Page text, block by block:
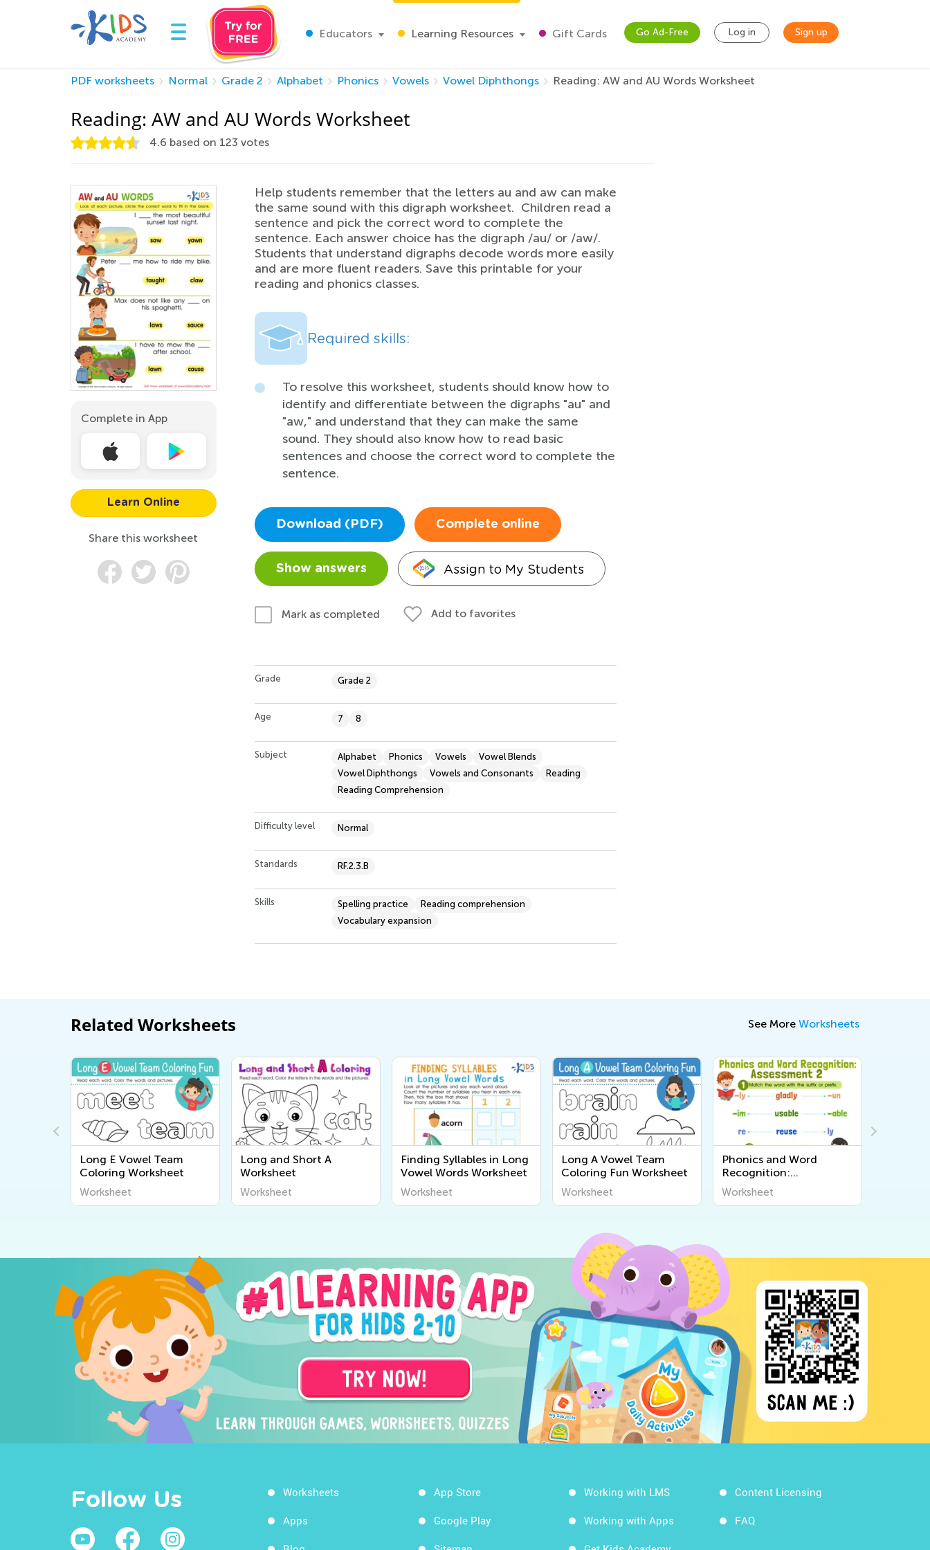
Educators Learning Resources Gift Cards Go Ad-Free Log in Sign up
PDF worksheets Normal Grade 2 Alphabet Phonics Vowels Vowel Diphthongs Reading: AW and AU Words Worksheet
Reading: AW and AU Words Worksheet
4.6 based on 123 votes
Complete in App
Learn Online
Share this worksheet
Help students remember that the letters au and aw can make
the same sound with this digraph worksheet. Children read a
sentence and pick the correct word to complete the
sentence. Each answer choice has the digraph /au/ or /aw/.
Students that understand digraphs decode words more easily
and are more fluent readers. Save this printable for your
reading and phonics classes.
Required skills:
To resolve this worksheet, students should know how to
identify and differentiate between the digraphs "au" and
"aw," and understand that they can make the same
sound. They should also know how to read basic
sentences and choose the correct word to complete the
sentence.
Download (PDF) Complete online
Show answers Assign to My Students
Mark as completed Add to favorites
Grade Grade 2
Age 7 8
Subject Alphabet Phonics Vowels
Vowel Blends
Vowel Diphthongs
Vowels and Consonants
Reading
Reading Comprehension
Difficulty level Normal
Standards RF.2.3.B
Skills Spelling practice
Reading comprehension
Vocabulary expansion
Related Worksheets See More Worksheets
Long E Vowel Team
Coloring Worksheet
Worksheet
Long and Short A
Worksheet
Worksheet
Finding Syllables in Long
Vowel Words Worksheet
Worksheet
Long A Vowel Team
Coloring Fun Worksheet
Worksheet
Phonics and Word
Recognition:
Assessment 2
Worksheet
Follow Us Worksheets
Apps
App Store
Google Play
Working with LMS
Working with Apps
Content Licensing
FAQ